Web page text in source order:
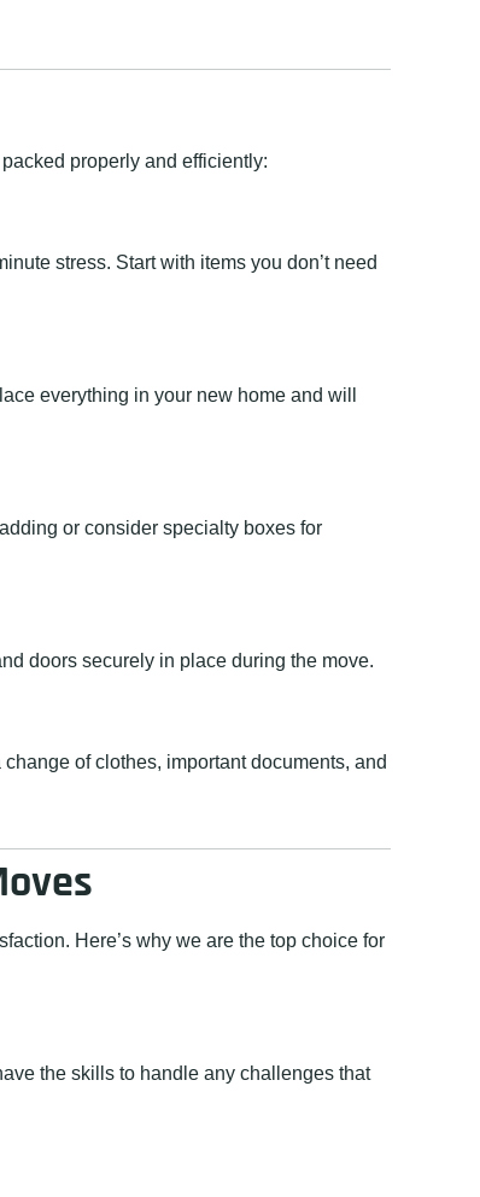
properly and efficiently:
stress. Start with items you don’t need
everything in your new home and will
or consider specialty boxes for
doors securely in place during the move.
of clothes, important documents, and
Here’s why we are the top choice for
the skills to handle any challenges that